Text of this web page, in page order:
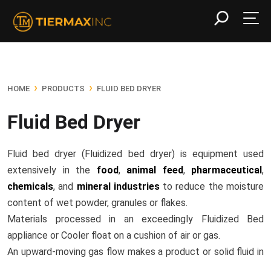
HOME › PRODUCTS › FLUID BED DRYER
Fluid Bed Dryer
Fluid bed dryer (Fluidized bed dryer) is equipment used
extensively in the food, animal feed, pharmaceutical,
chemicals, and mineral industriesto reduce the moisture
content of wet powder, granules or flakes.
Materials processed in an exceedingly Fluidized Bed
appliance or Cooler float on a cushion of air or gas.
An upward-moving gas flow makes a product or solid fluid in